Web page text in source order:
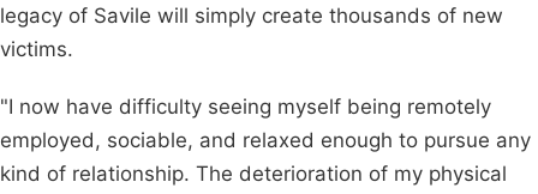
legacy of Savile will simply create thousands of new
victims.
"I now have difficulty seeing myself being remotely
employed, sociable, and relaxed enough to pursue any
kind of relationship. The deterioration of my physical